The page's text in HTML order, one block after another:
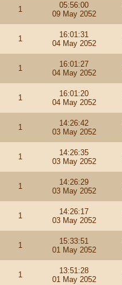
1
05:56:00
09 May 2052
1
16:01:31
04 May 2052
1
16:01:27
04 May 2052
1
16:01:20
04 May 2052
1
14:26:42
03 May 2052
1
14:26:35
03 May 2052
1
14:26:29
03 May 2052
1
14:26:17
03 May 2052
1
15:33:51
01 May 2052
1
13:51:28
01 May 2052